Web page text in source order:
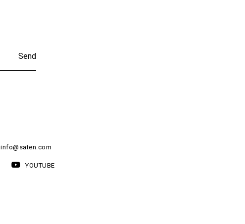
Send
info@saten.com
YOUTUBE